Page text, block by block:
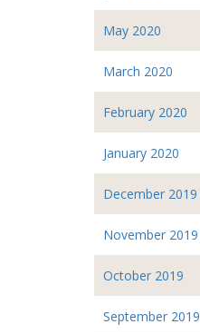
May 2020
March 2020
February 2020
January 2020
December 2019
November 2019
October 2019
September 2019